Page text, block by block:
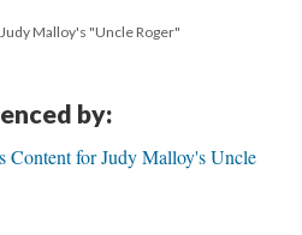
Malloy's "Uncle Roger"
by:
Content for Judy Malloy's Uncle